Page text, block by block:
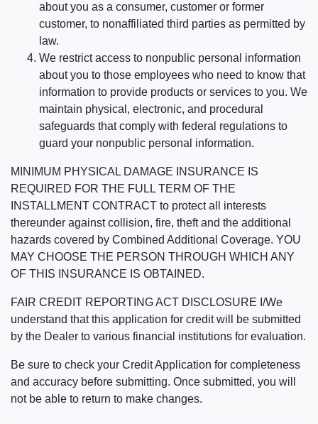
about you as a consumer, customer or former
customer, to nonaffiliated third parties as permitted by
law.
We restrict access to nonpublic personal information
about you to those employees who need to know that
information to provide products or services to you. We
maintain physical, electronic, and procedural
safeguards that comply with federal regulations to
guard your nonpublic personal information.
MINIMUM PHYSICAL DAMAGE INSURANCE IS
REQUIRED FOR THE FULL TERM OF THE
INSTALLMENT CONTRACT to protect all interests
thereunder against collision, fire, theft and the additional
hazards covered by Combined Additional Coverage. YOU
MAY CHOOSE THE PERSON THROUGH WHICH ANY
OF THIS INSURANCE IS OBTAINED.
FAIR CREDIT REPORTING ACT DISCLOSURE I/We
understand that this application for credit will be submitted
by the Dealer to various financial institutions for evaluation.
Be sure to check your Credit Application for completeness
and accuracy before submitting. Once submitted, you will
not be able to return to make changes.